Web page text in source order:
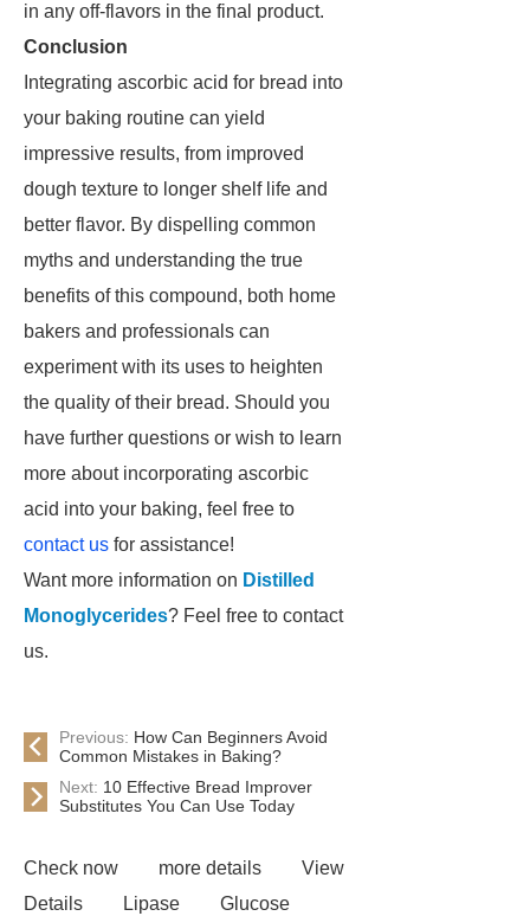
in any off-flavors in the final product.
Conclusion
Integrating ascorbic acid for bread into
your baking routine can yield
impressive results, from improved
dough texture to longer shelf life and
better flavor. By dispelling common
myths and understanding the true
benefits of this compound, both home
bakers and professionals can
experiment with its uses to heighten
the quality of their bread. Should you
have further questions or wish to learn
more about incorporating ascorbic
acid into your baking, feel free to
contact us for assistance!
Want more information on Distilled
Monoglycerides? Feel free to contact
us.
Previous: How Can Beginners Avoid
Common Mistakes in Baking?
Next: 10 Effective Bread Improver
Substitutes You Can Use Today
Check now more details
View
Details
Lipase
Glucose